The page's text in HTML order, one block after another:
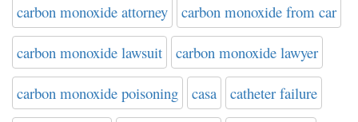
carbon monoxide attorney carbon monoxide from car
carbon monoxide lawsuit carbon monoxide lawyer
carbon monoxide poisoning casa catheter failure